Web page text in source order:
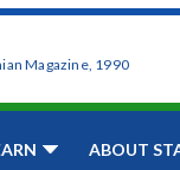
Magazine, 1990
ABOUT